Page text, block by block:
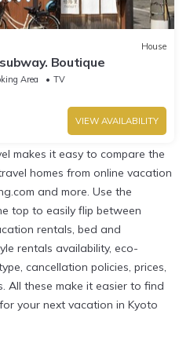
House
Boutique
Area
TV
VIEW AVAILABILITY
makes it easy to compare the
homes from online vacation
and more. Use the
top to easily flip between
rentals, bed and
rentals availability, eco-
cancellation policies, prices,
All these make it easier to find
your next vacation in Kyoto